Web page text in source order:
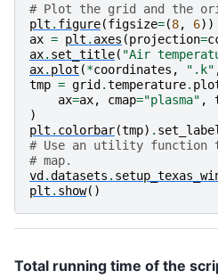
# Plot the grid and the
plt . figure(figsize=(8, 6))
ax = plt . axes (projection=
ax. set_title( "Air
ax. plot (*coordinates , ".k"
tmp = grid.temperature.
ax=ax, cmap="plasma" ,
)
plt . colorbar(tmp) . set_label
# Use an utility function
# map.
vd.datasets .
plt . show()
Total running time of the